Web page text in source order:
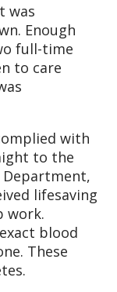
was
Enough
full-time
to care
with
to the
Department,
lifesaving
work.
blood
These